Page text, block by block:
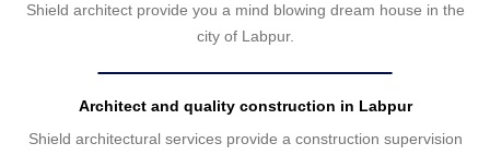
Shield architect provide you a mind blowing dream house in the
city of Labpur.
Architect and quality construction in Labpur
Shield architectural services provide a construction supervision